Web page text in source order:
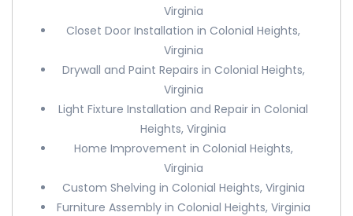
Virginia
Closet Door Installation in Colonial Heights,
Virginia
Drywall and Paint Repairs in Colonial Heights,
Virginia
Light Fixture Installation and Repair in Colonial
Heights, Virginia
Home Improvement in Colonial Heights,
Virginia
Custom Shelving in Colonial Heights, Virginia
Furniture Assembly in Colonial Heights, Virginia